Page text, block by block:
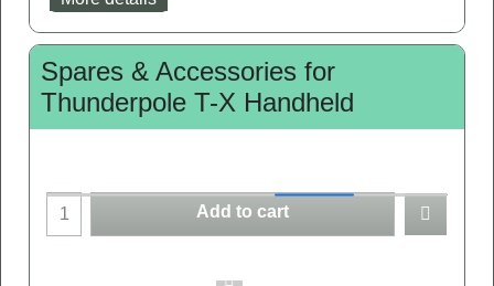
Spares & Accessories for
Thunderpole T-X Handheld
Add to cart